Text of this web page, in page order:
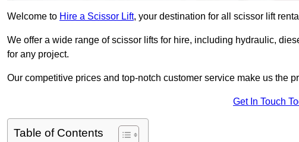
Welcome to Hire a Scissor Lift, your destination for all scissor lift
We offer a wide range of scissor lifts for hire, including hydraulic,
for any project.
Our competitive prices and top-notch customer service make us the
Get In Touch
Table of Contents